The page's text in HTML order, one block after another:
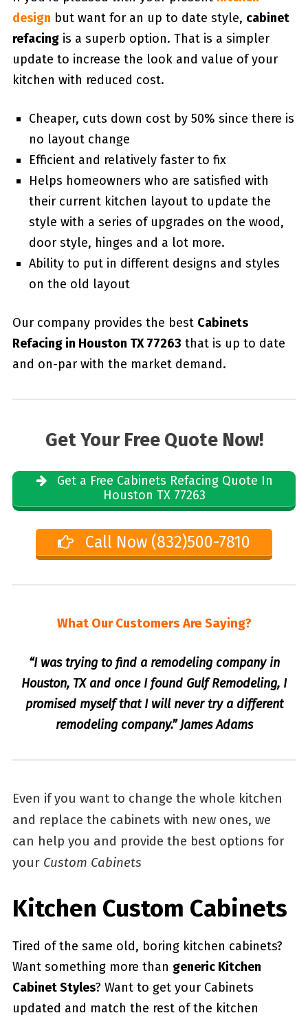
design but want for an up to date style, cabinet
refacingis a superb option. That is a simpler
update to increase the look and value of your
kitchen with reduced cost.
Cheaper, cuts down cost by 50% since there is
no layout change
Efficient and relatively faster to fix
Helps homeowners who are satisfied with
their current kitchen layout to update the
style with a series of upgrades on the wood,
door style, hinges and a lot more.
Ability to put in different designs and styles
on the old layout
Our company provides the best Cabinets
Refacing in Houston TX 77263 that is up to date
and on-par with the market demand.
Get Your Free Quote Now!
Get a Free Cabinets Refacing Quote In
Houston TX 77263
Call Now (832)500-7810
What Our Customers Are Saying?
“I was trying to find a remodeling company in
Houston, TX and once I found Gulf Remodeling, I
promised myself that I will never try a different
remodeling company.” James Adams
Even if you want to change the whole kitchen
and replace the cabinets with new ones, we
can help you and provide the best options for
your Custom Cabinets
Kitchen Custom Cabinets
Tired of the same old, boring kitchen cabinets?
Want something more than generic Kitchen
Cabinet Styles? Want to get your Cabinets
updated and match the rest of the kitchen